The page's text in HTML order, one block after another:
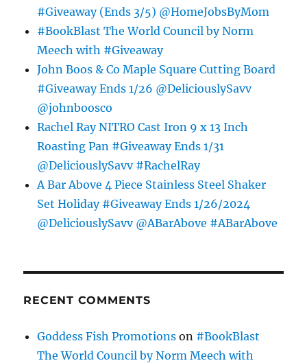
#Giveaway (Ends 3/5) @HomeJobsByMom
#BookBlast The World Council by Norm
Meech with #Giveaway
John Boos & Co Maple Square Cutting Board
#Giveaway Ends 1/26 @DeliciouslySavv
@johnboosco
Rachel Ray NITRO Cast Iron 9 x 13 Inch
Roasting Pan #Giveaway Ends 1/31
@DeliciouslySavv #RachelRay
A Bar Above 4 Piece Stainless Steel Shaker
Set Holiday #Giveaway Ends 1/26/2024
@DeliciouslySavv @ABarAbove #ABarAbove
RECENT COMMENTS
Goddess Fish Promotions on #BookBlast
The World Council by Norm Meech with